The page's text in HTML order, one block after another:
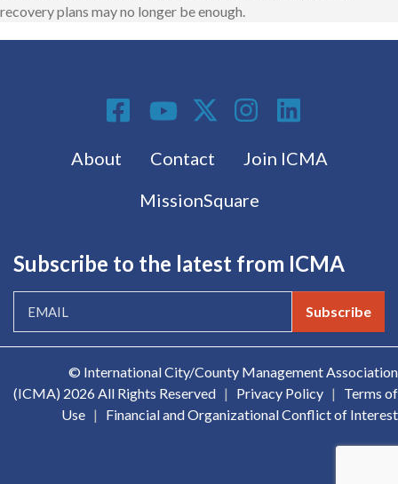
recovery plans may no longer be enough.
Footer menu
About Contact
Join ICMA
MissionSquare
Social Media
Subscribe to the latest from ICMA
Subscribe
© International City/County Management Association
(ICMA) 2026 All Rights Reserved | Privacy Policy |
Terms of
Use | Financial and Organizational Conflict of Interest